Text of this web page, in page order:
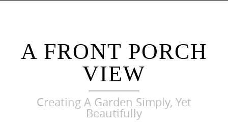
A FRONT PORCH
VIEW
Creating A Garden Simply, Yet
Beautifully